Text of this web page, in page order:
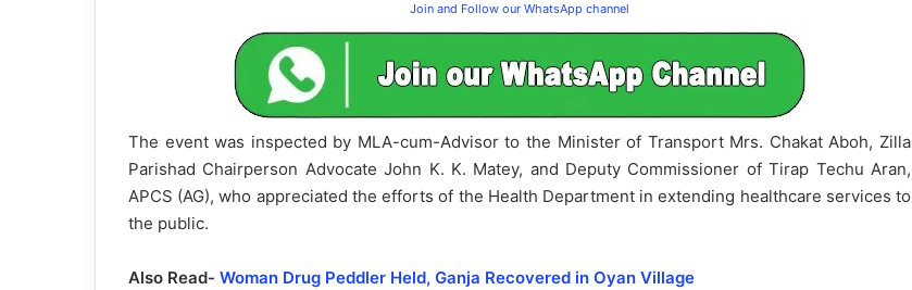
Join and Follow our WhatsApp channel
The event was inspected by MLA-cum-Advisor to the Minister of Transport Mrs. Chakat Aboh, Zilla
Parishad Chairperson Advocate John K. K. Matey, and Deputy Commissioner of Tirap Techu Aran,
APCS (AG), who appreciated the efforts of the Health Department in extending healthcare services to
the public.
Also Read- Woman Drug Peddler Held, Ganja Recovered in Oyan Village